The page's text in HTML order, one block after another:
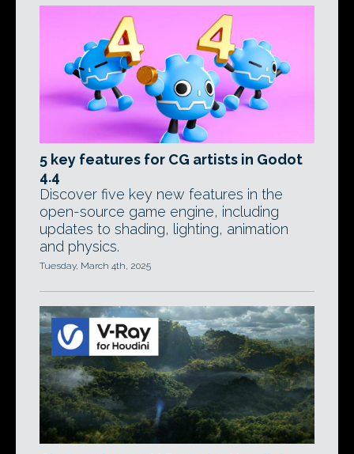
5 key features for CG artists in Godot
4.4
Discover five key new features in the
open-source game engine, including
updates to shading, lighting, animation
and physics.
Tuesday, March 4th, 2025